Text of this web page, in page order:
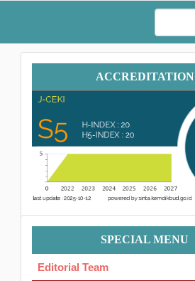
Accreditation
ACCREDITATION
Menu
Ok
SPECIAL MENU
Editorial Team